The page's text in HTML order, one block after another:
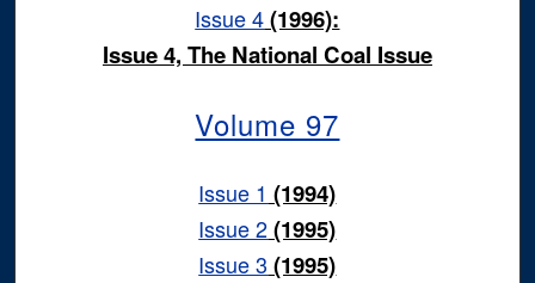
Issue 4(1996):
Issue 4, The National Coal Issue
Volume 97
Issue 1 (1994)
Issue 2(1995)
Issue 3 (1995)